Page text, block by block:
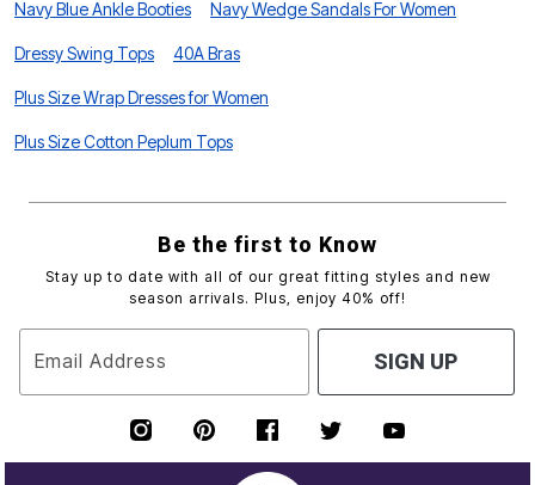
Navy Blue Ankle Booties Navy Wedge Sandals For Women
Dressy Swing Tops 40A Bras
Plus Size Wrap Dresses for Women
Plus Size Cotton Peplum Tops
Be the first to Know
Stay up to date with all of our great fitting styles and new
season arrivals. Plus, enjoy 40% off!
Email Address SIGN UP